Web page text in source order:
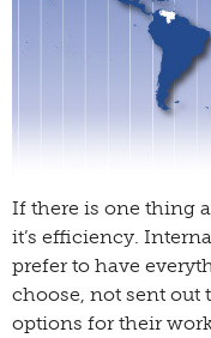
If there is one thing
it’s efficiency.
prefer to have
choose, not sent out
options for their